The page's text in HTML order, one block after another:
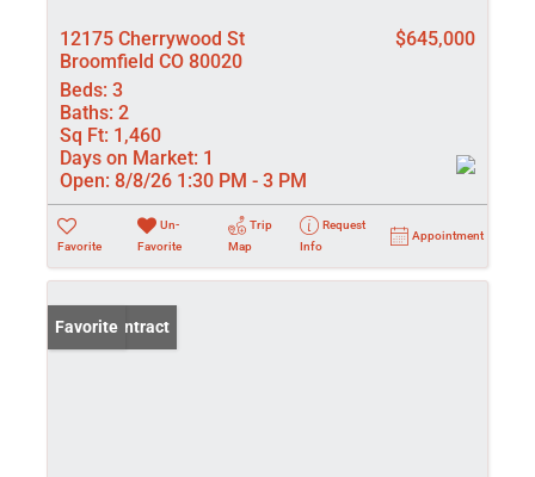
12175 Cherrywood St
Broomfield CO 80020
$645,000
Beds: 3
Baths: 2
Sq Ft: 1,460
Days on Market: 1
Open: 8/8/26 1:30 PM - 3 PM
Favorite
Un-
Favorite
Trip
Map
Request
Info
Appointment
Under Contract
Favorite